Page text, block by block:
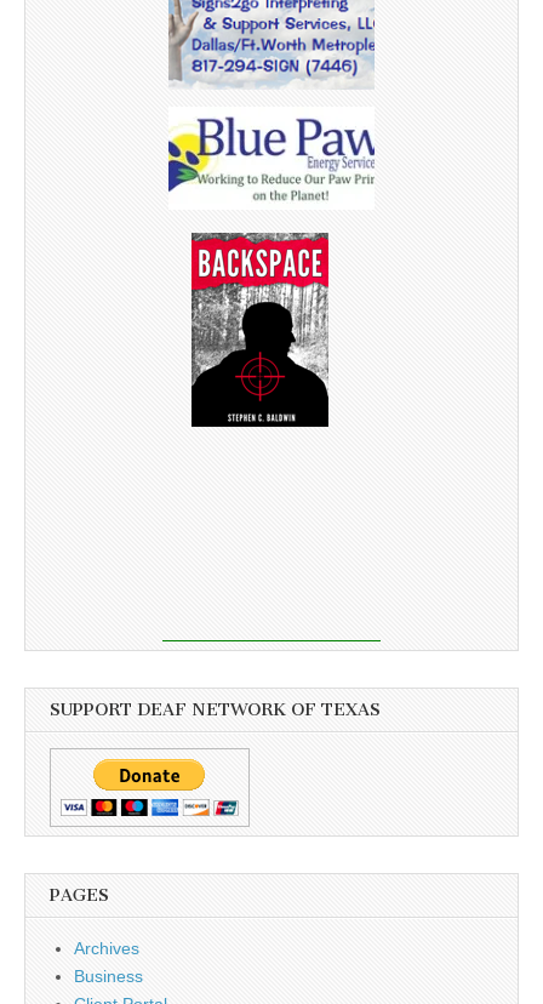
SUPPORT DEAF NETWORK OF TEXAS
PAGES
Archives
Business